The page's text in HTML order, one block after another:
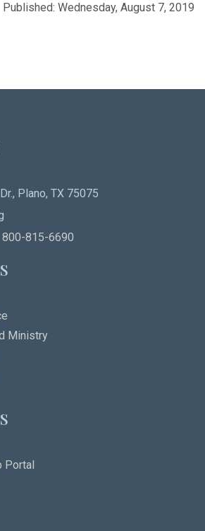
Published: Wednesday, August 7, 2019
Plano, TX 75075
815-6690
Ministry
Portal